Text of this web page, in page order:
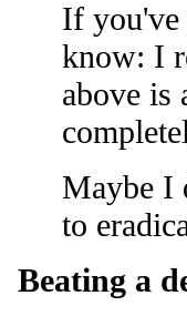
If you've
know: I
above is
Maybe I
to
Beating a